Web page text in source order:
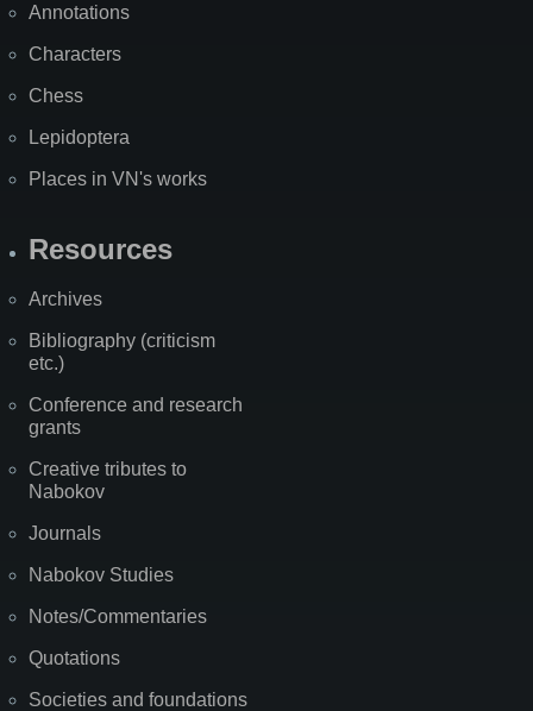
Annotations
Characters
Chess
Lepidoptera
Places in VN's works
Resources
Archives
Bibliography (criticism
etc.)
Conference and research
grants
Creative tributes to
Nabokov
Journals
Nabokov Studies
Notes/Commentaries
Quotations
Societies and foundations